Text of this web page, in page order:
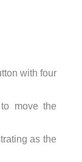
with four
move the
as the